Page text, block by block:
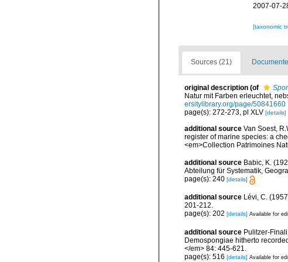
2007-07-
[taxonomic
Sources (21)
original description (of
Natur mit Farben erleuchtet,
ersitylibrary.org/page/50841660
page(s): 272-273, pl XLV [details]
additional source Van Soest,
register of marine species: a
<em>Collection Patrimoines
additional source Babic, K.
Abteilung für Systematik,
page(s): 240 [details]
additional source Lévi, C.
201-212.
page(s): 202 [details] Available for
additional source Pulitzer-
Demospongiae hitherto
</em> 84: 445-621.
page(s): 516 [details] Available for